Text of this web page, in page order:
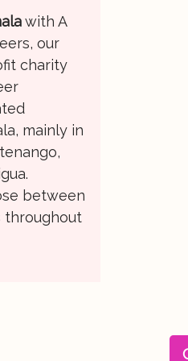
with A
our
charity
mainly in
between
throughout